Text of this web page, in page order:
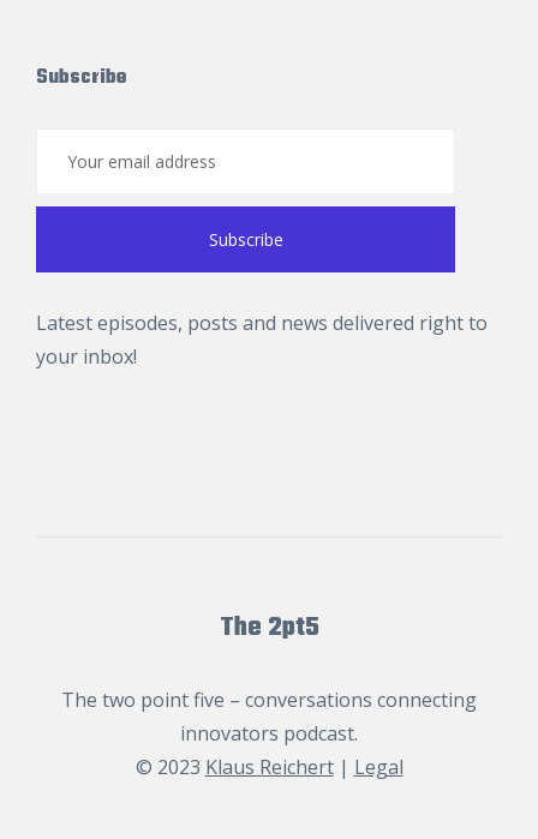
Subscribe
Latest episodes, posts and news delivered right to
your inbox!
The 2pt5
The two point five – conversations connecting
innovators podcast.
© 2023 Klaus Reichert| Legal